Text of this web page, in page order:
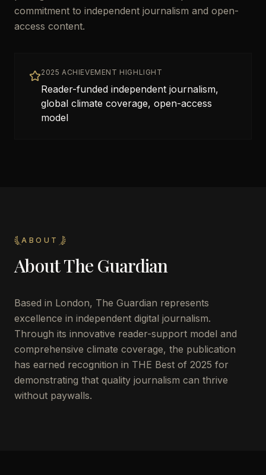
commitment to independent journalism and open-
access content.
2025 ACHIEVEMENT HIGHLIGHT
Reader-funded independent journalism,
global climate coverage, open-access
model
ABOUT
AboutThe Guardian
Based in London, The Guardian represents
excellence in independent digital journalism.
Through its innovative reader-support model and
comprehensive climate coverage, the publication
has earned recognition in THE Best of 2025 for
demonstrating that quality journalism can thrive
without paywalls.